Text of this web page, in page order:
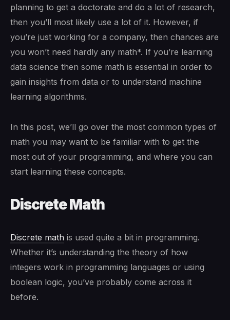
planning to get a doctorate and do a lot of research,
then you’ll most likely use a lot of it. However, if
you’re just working for a company, then chances are
you won’t need hardly any math*. If you’re learning
data science then some math is essential in order to
gain insights from data or to understand machine
learning algorithms.
In this post, we’ll go over the most common types of
math you may want to be familiar with to get the
most out of your programming, and where you can
start learning these concepts.
Discrete Math
Discrete math is used quite a bit in programming.
Whether it’s understanding the theory of how
integers work in programming languages or using
boolean logic, you’ve probably come across it
before.